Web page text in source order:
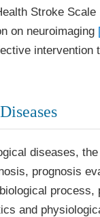
Stroke
on neuroimaging
diseases,
prognosis
and